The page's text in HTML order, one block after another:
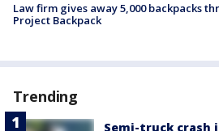
Law firm gives away 5,000 backpacks
Project Backpack
Trending
Semi-truck crash